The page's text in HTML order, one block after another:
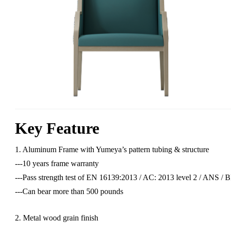
Key Feature
1. Aluminum Frame with Yumeya’s pattern tubing & structure
---10 years frame warranty
---Pass strength test of EN 16139:2013 / AC: 2013 level 2 / ANS /
---Can bear more than 500 pounds
2. Metal wood grain finish